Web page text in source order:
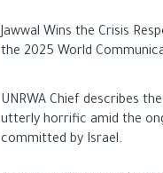
Jawwal Wins the Crisis
the 2025 World
UNRWA Chief describes
utterly horrific amid the
committed by Israel.